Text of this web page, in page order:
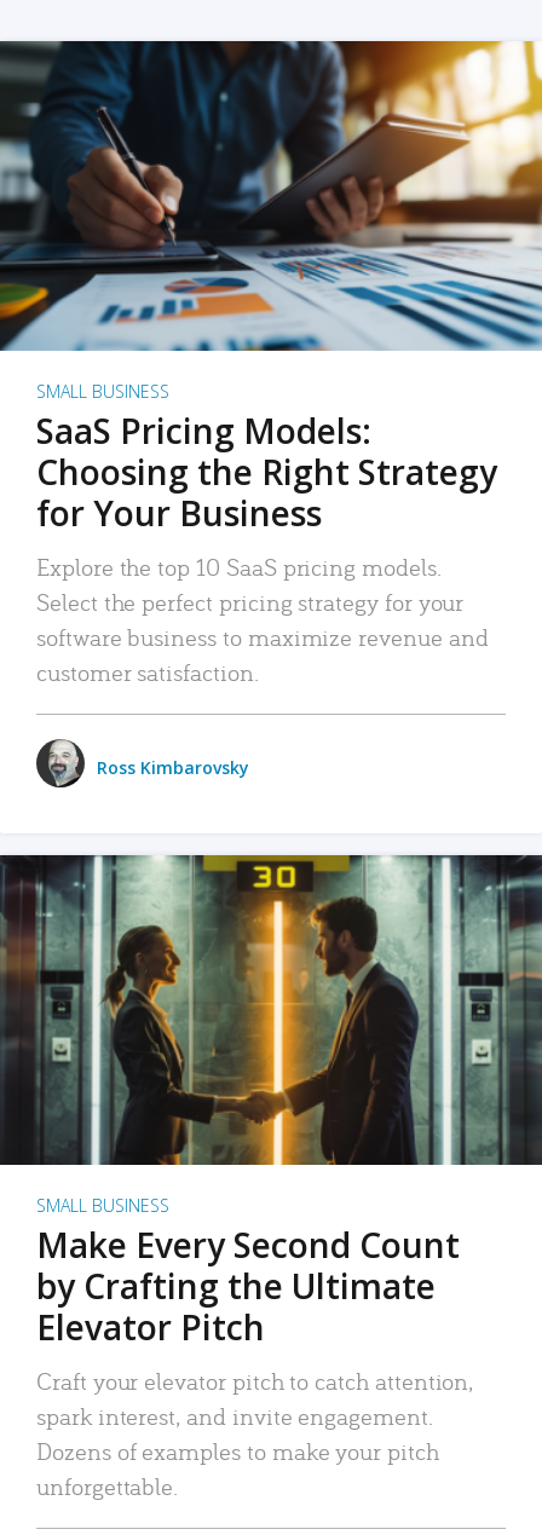
SMALL BUSINESS
SaaS Pricing Models:
Choosing the Right Strategy
for Your Business
Explore the top 10 SaaS pricing models.
Select the perfect pricing strategy for your
software business to maximize revenue and
customer satisfaction.
Ross Kimbarovsky
SMALL BUSINESS
Make Every Second Count
by Crafting the Ultimate
Elevator Pitch
Craft your elevator pitch to catch attention,
spark interest, and invite engagement.
Dozens of examples to make your pitch
unforgettable.